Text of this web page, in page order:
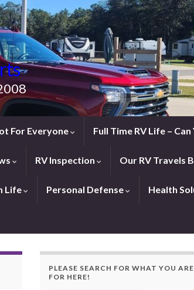
For Everyone Full Time RV Life – Can
RV Inspection Our RV Travels
Life Personal Defense Health
PLEASE SEARCH FOR WHAT YOU
FOR HERE!